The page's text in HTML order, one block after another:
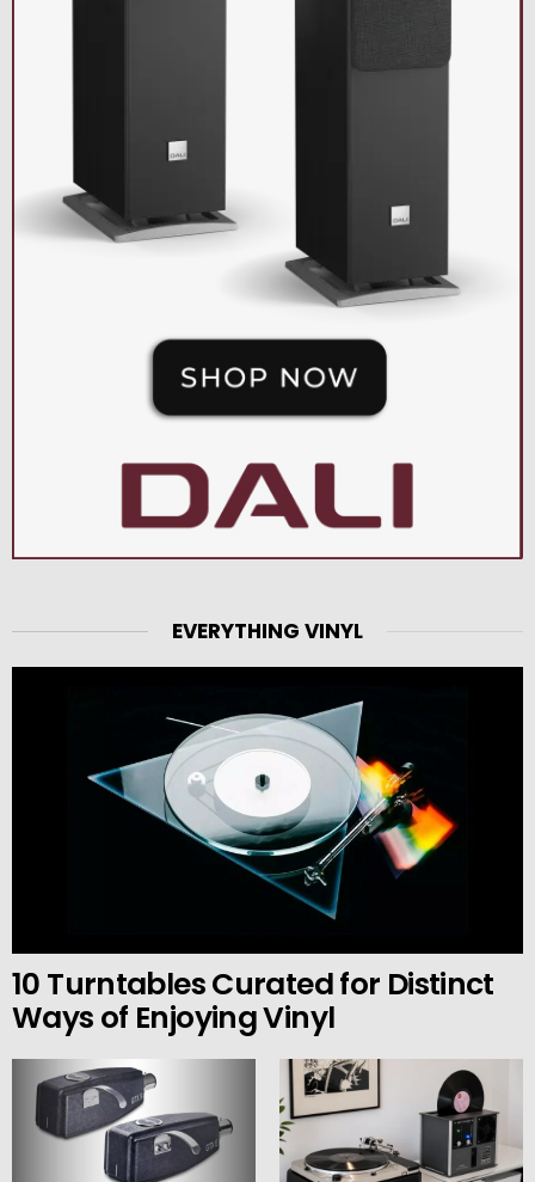
EVERYTHING VINYL
10 Turntables Curated for Distinct
Ways of Enjoying Vinyl